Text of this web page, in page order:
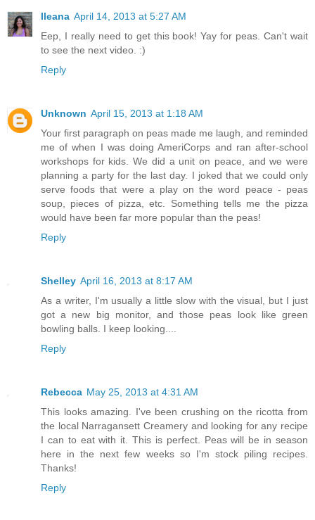
Ileana April 14, 2013 at 5:27 AM
Eep, I really need to get this book! Yay for peas. Can't wait
to see the next video. :)
Reply
Unknown April 15, 2013 at 1:18 AM
Your first paragraph on peas made me laugh, and reminded
me of when I was doing AmeriCorps and ran after-school
workshops for kids. We did a unit on peace, and we were
planning a party for the last day. I joked that we could only
serve foods that were a play on the word peace - peas
soup, pieces of pizza, etc. Something tells me the pizza
would have been far more popular than the peas!
Reply
Shelley April 16, 2013 at 8:17 AM
As a writer, I'm usually a little slow with the visual, but I just
got a new big monitor, and those peas look like green
bowling balls. I keep looking....
Reply
Rebecca May 25, 2013 at 4:31 AM
This looks amazing. I've been crushing on the ricotta from
the local Narragansett Creamery and looking for any recipe
I can to eat with it. This is perfect. Peas will be in season
here in the next few weeks so I'm stock piling recipes.
Thanks!
Reply